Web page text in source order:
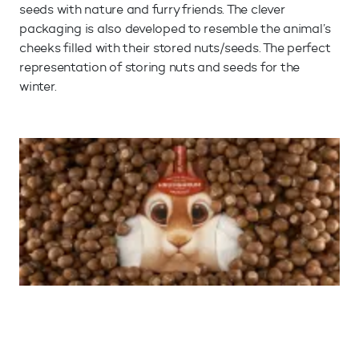
seeds with nature and furry friends. The clever
packaging is also developed to resemble the animal’s
cheeks filled with their stored nuts/seeds. The perfect
representation of storing nuts and seeds for the
winter.